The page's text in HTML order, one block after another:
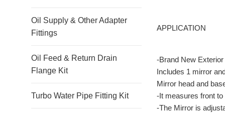
Oil Supply & Other Adapter
Fittings
Oil Feed & Return Drain
Flange Kit
Turbo Water Pipe Fitting Kit
APPLICATION
-Brand New
Includes 1 mirror
Mirror head and
-It measures front
-The Mirror is